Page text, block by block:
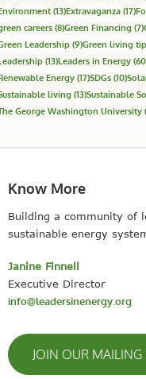
(13)Extravaganza (17)
careers (8)Green Financing (7)
Leadership (9)Green living
(13)Leaders in Energy
Energy (17)SDGs (10)
living (13)Sustainable
George Washington University
Know More
Building a community of
sustainable energy
Janine Finnell
Executive Director
info@leadersinenergy.org
JOIN OUR MAILING